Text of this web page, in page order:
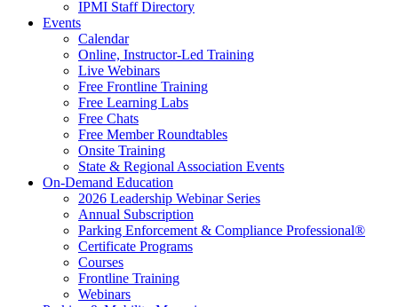
IPMI Staff Directory
Events
Calendar
Online, Instructor-Led Training
Live Webinars
Free Frontline Training
Free Learning Labs
Free Chats
Free Member Roundtables
Onsite Training
State & Regional Association Events
On-Demand Education
2026 Leadership Webinar Series
Annual Subscription
Parking Enforcement & Compliance Professional®
Certificate Programs
Courses
Frontline Training
Webinars